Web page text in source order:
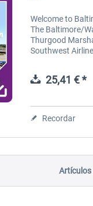
Welcome to
The Baltimore/
Thurgood
Southwest
Southwest,...
25,41 € *
Recordar
Artículos